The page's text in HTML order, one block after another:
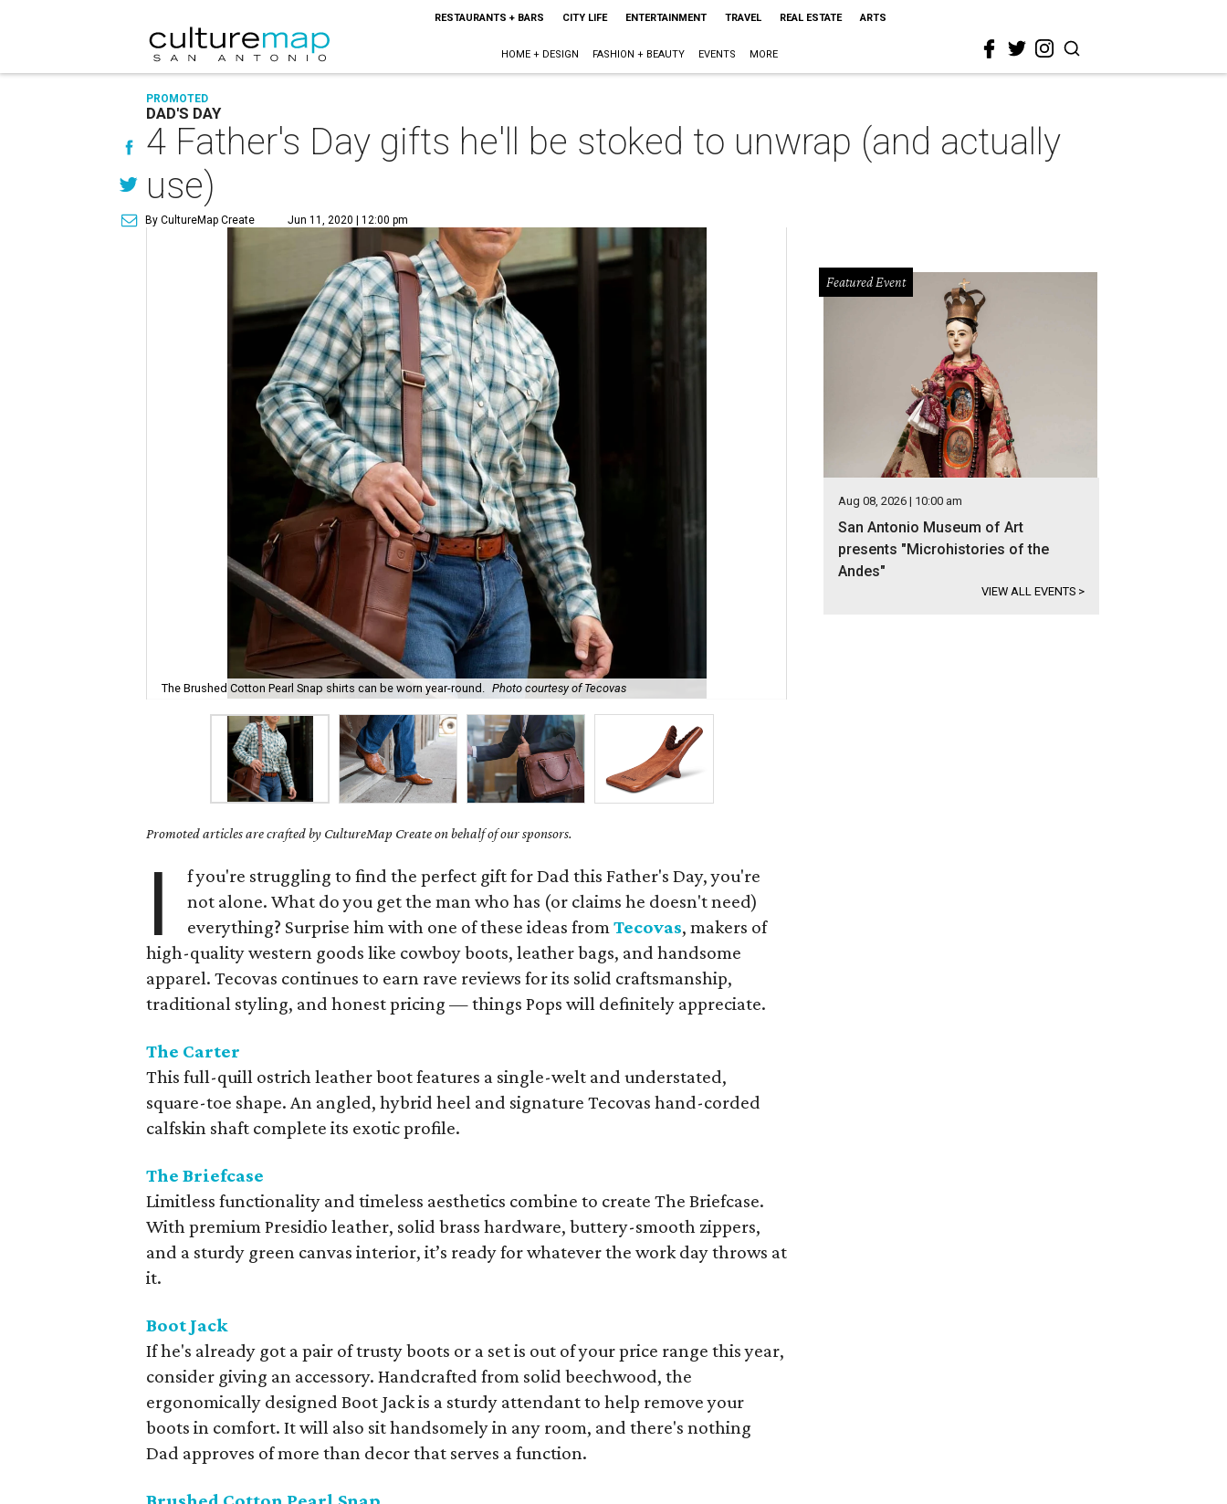
RESTAURANTS + BARS CITY LIFE ENTERTAINMENT TRAVEL REAL ESTATE ARTS
HOME + DESIGN FASHION + BEAUTY EVENTS MORE
PROMOTED
DAD'S DAY
4 Father's Day gifts he'll be stoked to unwrap (and actually
use)
By CultureMap Create Jun 11, 2020 | 12:00 pm
The Brushed Cotton Pearl Snap shirts can be worn year-round. Photo courtesy of Tecovas
Promoted articles are crafted by CultureMap Create on behalf of our sponsors.
I
f you're struggling to find the perfect gift for Dad this Father's Day, you're
not alone. What do you get the man who has (or claims he doesn't need)
everything? Surprise him with one of these ideas fromTecovas, makers of
high-quality western goods like cowboy boots, leather bags, and handsome
apparel. Tecovas continues to earn rave reviews for its solid craftsmanship,
traditional styling, and honest pricing — things Pops will definitely appreciate.
The Carter
This full-quill ostrich leather boot features a single-welt and understated,
square-toe shape. An angled, hybrid heel and signature Tecovas hand-corded
calfskin shaft complete its exotic profile.
The Briefcase
Limitless functionality and timeless aesthetics combine to create The Briefcase.
With premium Presidio leather, solid brass hardware, buttery-smooth zippers,
and a sturdy green canvas interior, it’s ready for whatever the work day throws at
it.
Boot Jack
If he's already got a pair of trusty boots or a set is out of your price range this year,
consider giving an accessory. Handcrafted from solid beechwood, the
ergonomically designed Boot Jack is a sturdy attendant to help remove your
boots in comfort. It will also sit handsomely in any room, and there's nothing
Dad approves of more than decor that serves a function.
Featured Event
Aug 08, 2026 | 10:00 am
San Antonio Museum of Art
presents "Microhistories of the
Andes"
VIEW ALL EVENTS >